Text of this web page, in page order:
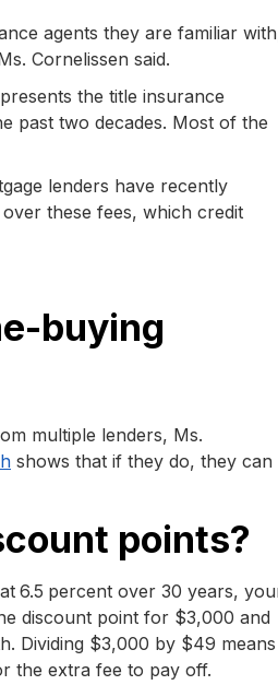
agents they are familiar
Cornelissen said.
the title insurance
past two decades. Most of the
lenders have recently
these fees, which credit
buying
multiple lenders, Ms.
shows that if they do, they can
points?
6.5 percent over 30 years,
discount point for $3,000 and
Dividing $3,000 by $49 means
the extra fee to pay off.